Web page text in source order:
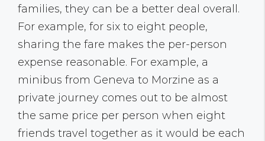
families, they can be a better deal overall.
For example, for six to eight people,
sharing the fare makes the per-person
expense reasonable. For example, a
minibus from Geneva to Morzine as a
private journey comes out to be almost
the same price per person when eight
friends travel together as it would be each